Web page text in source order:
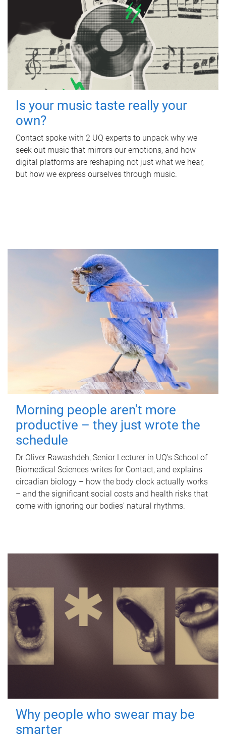
Is your music taste really your
own?
Contact spoke with 2 UQ experts to unpack why we
seek out music that mirrors our emotions, and how
digital platforms are reshaping not just what we hear,
but how we express ourselves through music.
Morning people aren't more
productive – they just wrote the
schedule
Dr Oliver Rawashdeh, Senior Lecturer in UQ's School of
Biomedical Sciences writes for Contact, and explains
circadian biology – how the body clock actually works
– and the significant social costs and health risks that
come with ignoring our bodies' natural rhythms.
Why people who swear may be
smarter